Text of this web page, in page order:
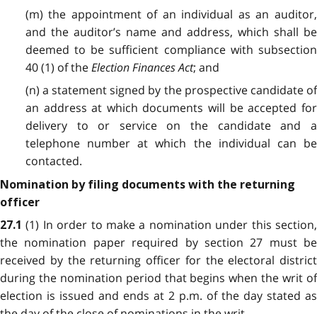
(m) the appointment of an individual as an auditor,
and the auditor’s name and address, which shall be
deemed to be sufficient compliance with subsection
40 (1) of theElection Finances Act; and
(n) a statement signed by the prospective candidate of
an address at which documents will be accepted for
delivery to or service on the candidate and a
telephone number at which the individual can be
contacted.
Nomination by filing documents with the returning
officer
27.1(1) In order to make a nomination under this section,
the nomination paper required by section 27 must be
received by the returning officer for the electoral district
during the nomination period that begins when the writ of
election is issued and ends at 2 p.m. of the day stated as